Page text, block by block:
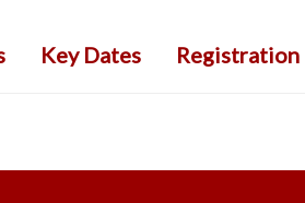
Key Dates Registration